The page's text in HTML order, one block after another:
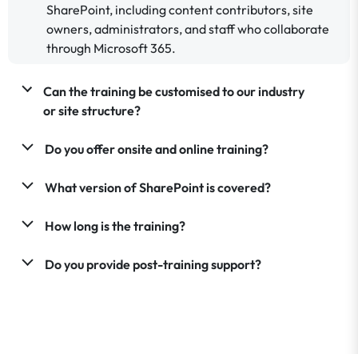
SharePoint, including content contributors, site
owners, administrators, and staff who collaborate
through Microsoft 365.
Can the training be customised to our industry
or site structure?
Do you offer onsite and online training?
What version of SharePoint is covered?
How long is the training?
Do you provide post-training support?